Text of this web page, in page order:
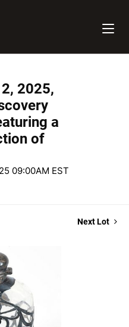
2025,
a
of
09:00AM EST
Next Lot